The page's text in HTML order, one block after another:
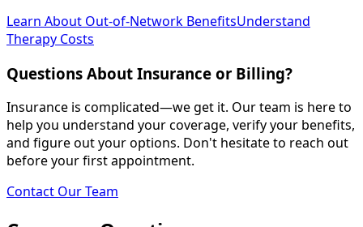
Learn About Out-of-Network BenefitsUnderstand
Therapy Costs
Questions About Insurance or Billing?
Insurance is complicated—we get it. Our team is here to
help you understand your coverage, verify your benefits,
and figure out your options. Don't hesitate to reach out
before your first appointment.
Contact Our Team